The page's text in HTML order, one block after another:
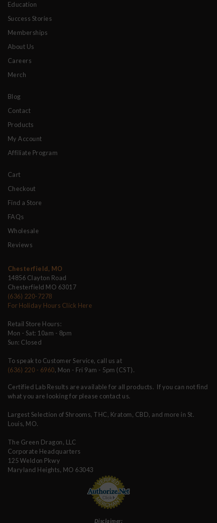
Education
Success Stories
Memberships
About Us
Careers
Merch
Blog
Contact
Products
My Account
Affiliate Program
Cart
Checkout
Find a Store
FAQs
Wholesale
Reviews
Chesterfield, MO
14856 Clayton Road
Chesterfield MO 63017
(636) 220-7278
For Holiday Hours Click Here
Retail Store Hours:
Mon - Sat: 10am - 8pm
Sun: Closed
To speak to Customer Service, call us at
(636) 220 - 6960, Mon - Fri 9am - 5pm (CST).
Certified Lab Results are available for all products. If you can not find
what you are looking for please contact us.
Largest Selection of Shrooms, THC, Kratom, CBD, and more in St.
Louis, MO.
The Green Dragon, LLC
Corporate Headquarters
125 Weldon Pkwy
Maryland Heights, MO 63043
Disclaimer: